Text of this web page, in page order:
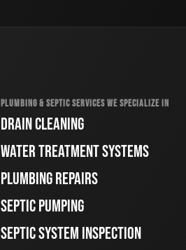
PLUMBING & SEPTIC SERVICES WE SPECIALIZE IN
DRAIN CLEANING
WATER TREATMENT SYSTEMS
PLUMBING REPAIRS
SEPTIC PUMPING
SEPTIC SYSTEM INSPECTION